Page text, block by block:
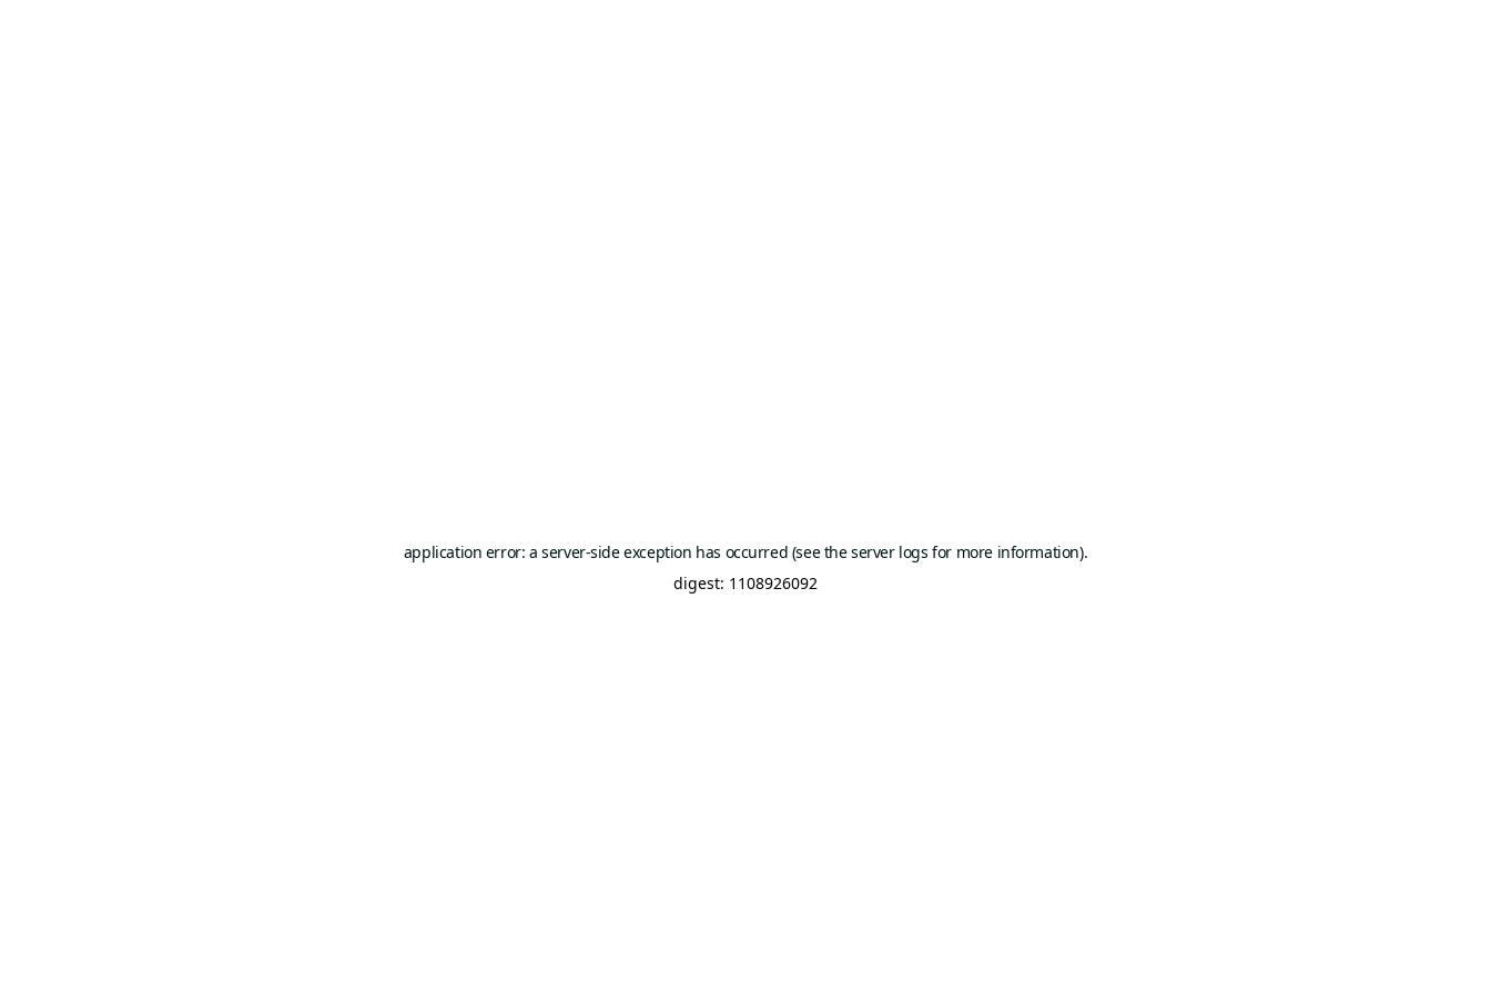
application error: a server-side exception has occurred (see the server logs for more information).
digest: 1108926092